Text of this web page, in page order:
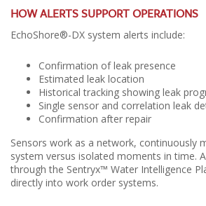
HOW ALERTS SUPPORT OPERATIONS
EchoShore®-DX system alerts include:
Confirmation of leak presence
Estimated leak location
Historical tracking showing leak
Single sensor and correlation leak
Confirmation after repair
Sensors work as a network, continuously
system versus isolated moments in time.
through the Sentryx™ Water Intelligence
directly into work order systems.